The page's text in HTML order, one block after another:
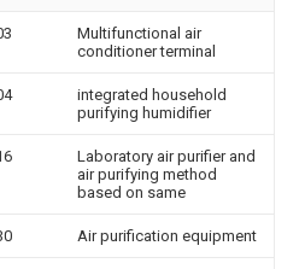
Multifunctional air
conditioner terminal
integrated household
purifying humidifier
Laboratory air purifier and
air purifying method
based on same
Air purification equipment